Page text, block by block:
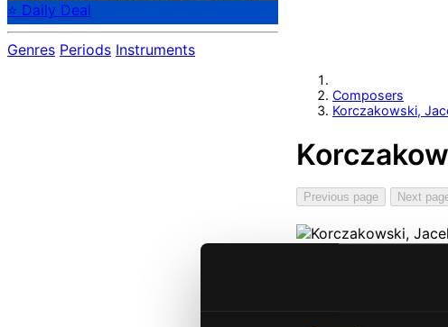
⭐ Daily Deal
Genres Periods Instruments
Composers
Korczakowski,
Previous page Next